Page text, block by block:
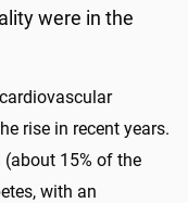
were in the
rise in recent years.
15% of the
with an